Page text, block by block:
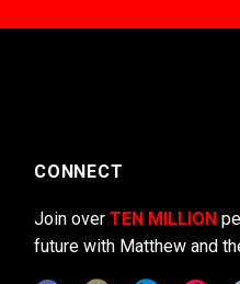
CONNECT
Join over TEN MILLION
future with Matthew and